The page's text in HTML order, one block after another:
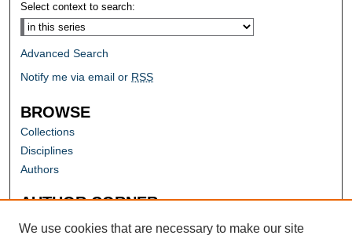
Select context to search:
Advanced Search
Notify me via email or RSS
BROWSE
Collections
Disciplines
Authors
AUTHOR CORNER
Author FAQ
We use cookies that are necessary to make our site